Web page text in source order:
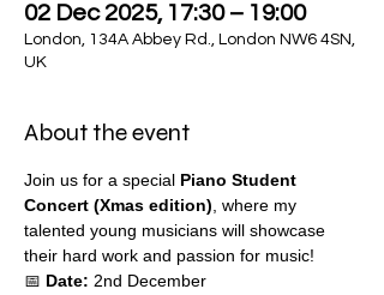
02 Dec 2025, 17:30 – 19:00
London, 134A Abbey Rd., London NW6 4SN,
UK
About the event
Join us for a special Piano Student
Concert (Xmas edition) , where my
talented young musicians will showcase
their hard work and passion for music!
📅 Date: 2nd December